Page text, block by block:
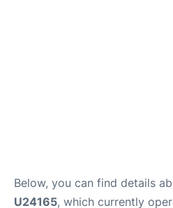
Below, you can find details
U24165, which currently